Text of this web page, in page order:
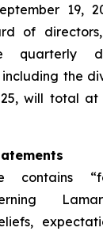
19,
of
quarterly
including the
will total at
contains